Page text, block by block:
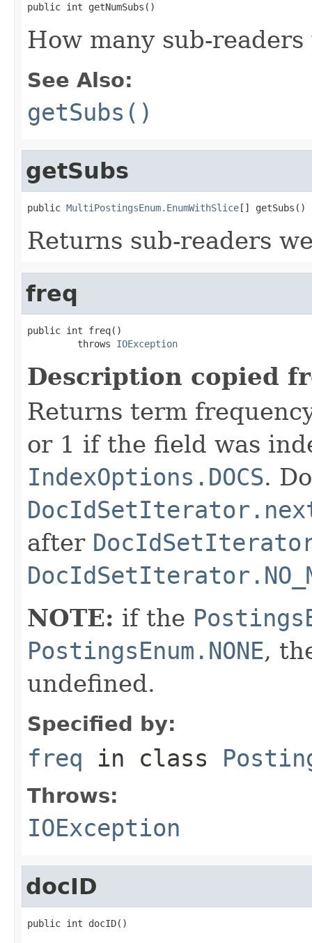
public int getNumSubs()
How many sub-
See Also:
getSubs()
getSubs
public MultiPostingsEnum.EnumWithSlice[] getSubs()
Returns sub-readers
freq
public int freq()
         throws
IOException
Description copied
Returns term
or 1 if the field was
IndexOptions.DOCS.
after
NOTE: if the
PostingsEnum.NONE,
undefined.
Specified by:
freq in class
Throws:
IOException
docID
public int docID()